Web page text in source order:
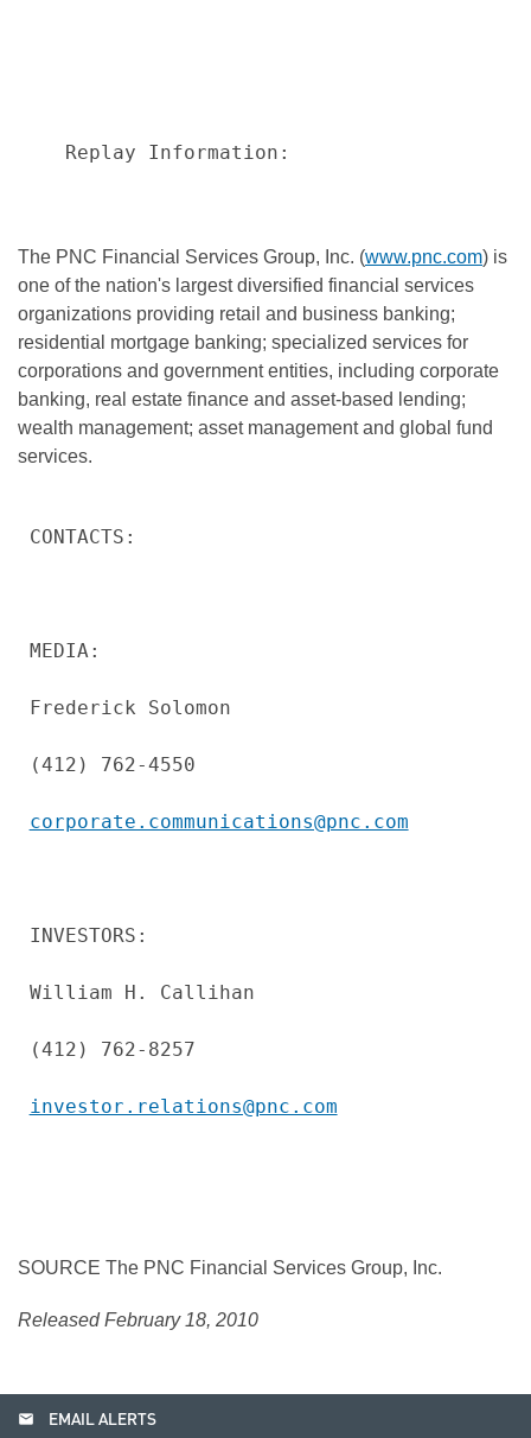
Replay Information:
The PNC Financial Services Group, Inc. (www.pnc.com) is
one of the nation's largest diversified financial services
organizations providing retail and business banking;
residential mortgage banking; specialized services for
corporations and government entities, including corporate
banking, real estate finance and asset-based lending;
wealth management; asset management and global fund
services.
CONTACTS:
MEDIA:
Frederick Solomon
(412) 762-4550
corporate.communications@pnc.com
INVESTORS:
William H. Callihan
(412) 762-8257
investor.relations@pnc.com
SOURCE The PNC Financial Services Group, Inc.
Released February 18, 2010
email EMAIL ALERTS